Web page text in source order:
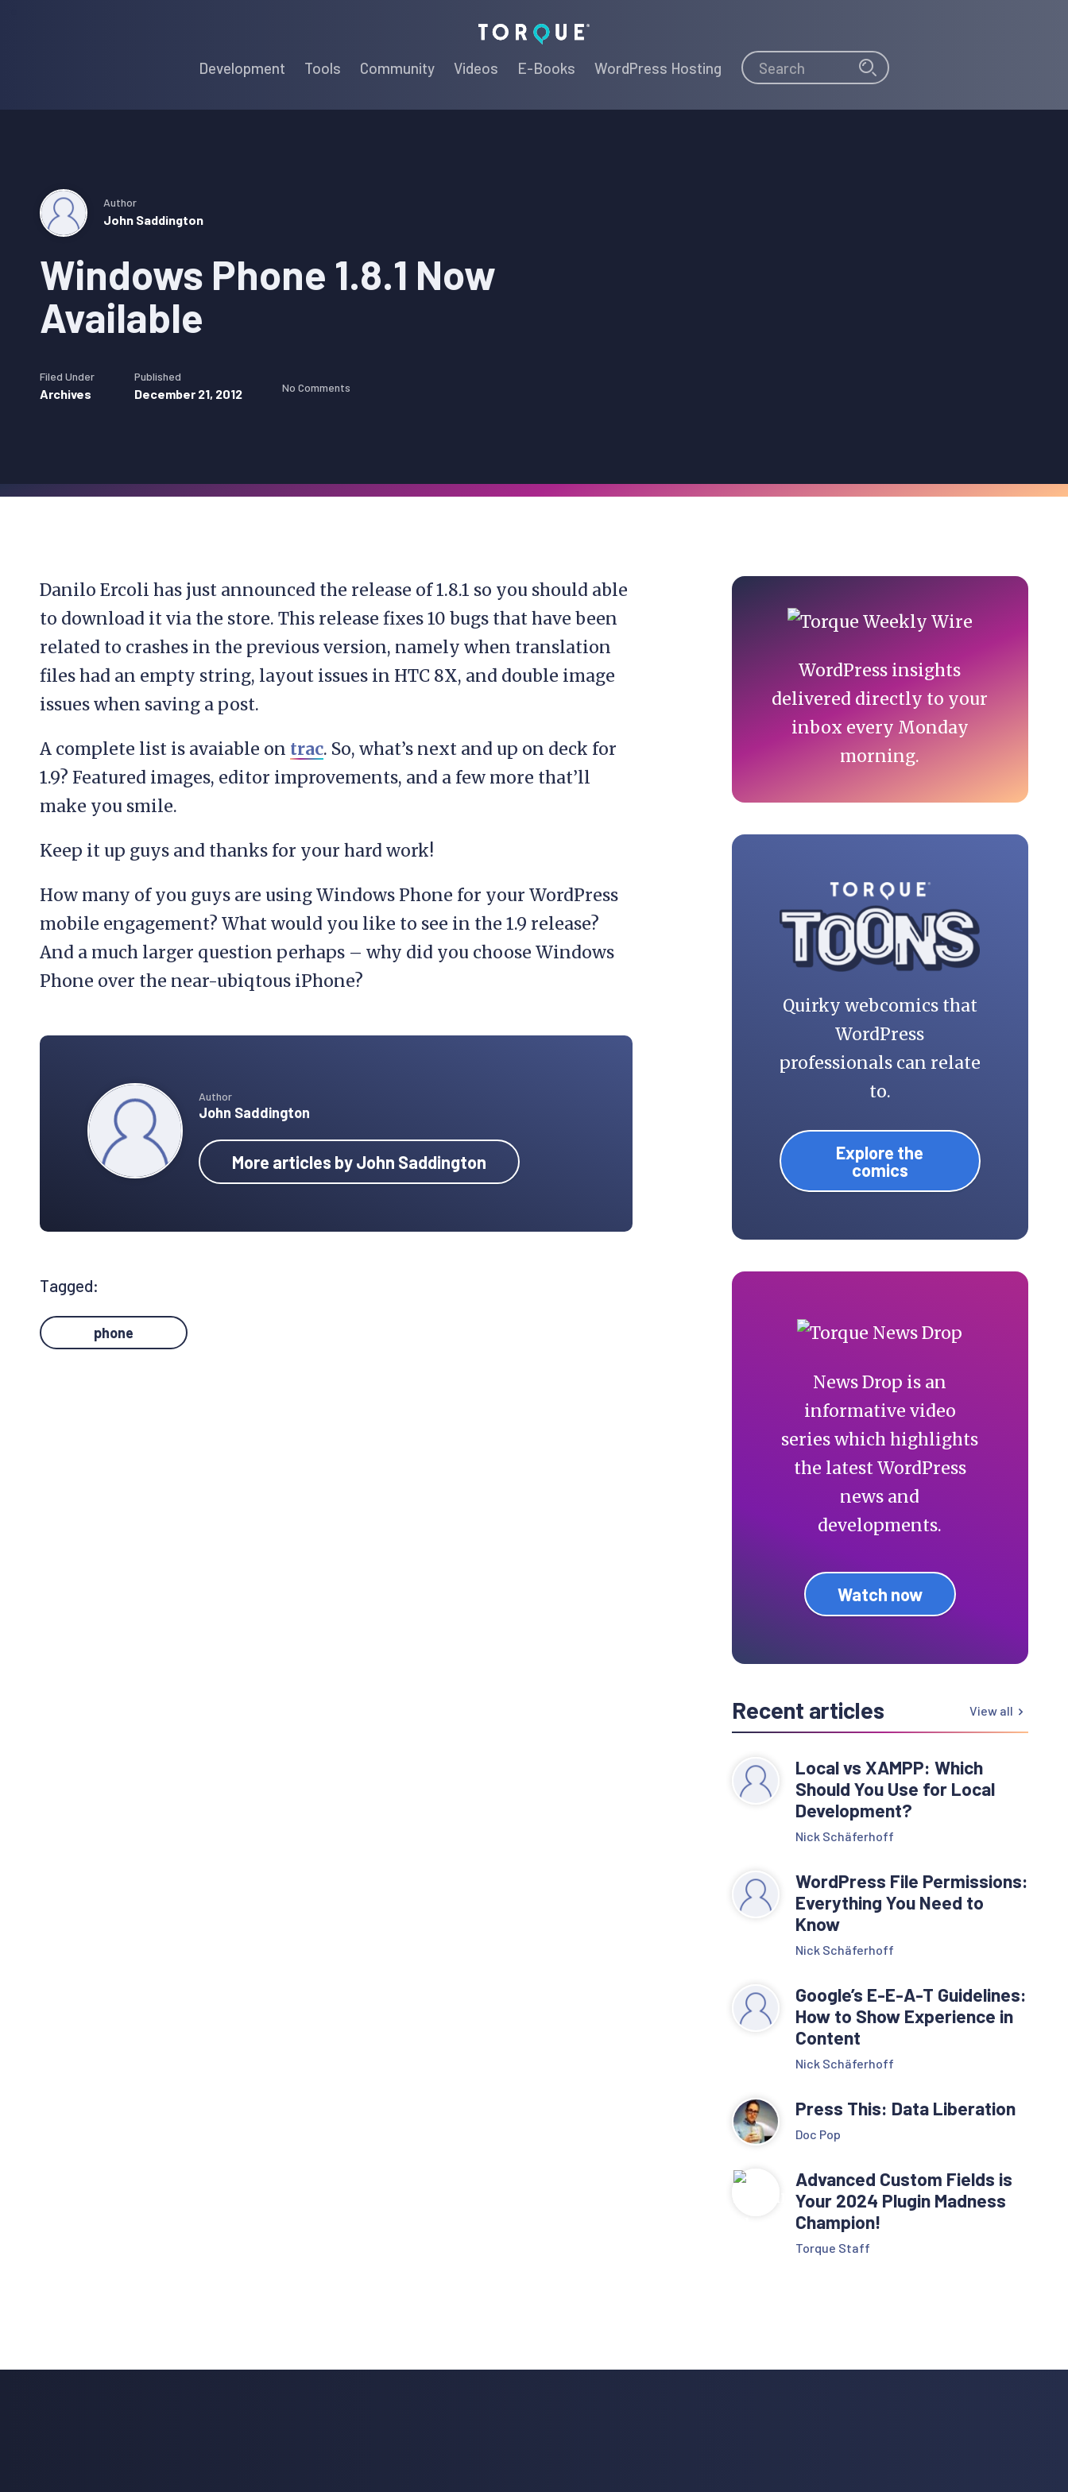
Torque
Development Tools Community Videos E-Books WordPress Hosting Search Search
Windows Phone 1.8.1 Now
Available
Author
John Saddington
Filed Under
Archives
Published
December 21, 2012 No Comments
Danilo Ercoli has just announced the release of 1.8.1 so you should able
to download it via the store. This release fixes 10 bugs that have been
related to crashes in the previous version, namely when translation
files had an empty string, layout issues in HTC 8X, and double image
issues when saving a post.
A complete list is avaiable on trac. So, what’s next and up on deck for
1.9? Featured images, editor improvements, and a few more that’ll
make you smile.
Keep it up guys and thanks for your hard work!
How many of you guys are using Windows Phone for your WordPress
mobile engagement? What would you like to see in the 1.9 release?
And a much larger question perhaps – why did you choose Windows
Phone over the near-ubiqtous iPhone?
Author
John Saddington
More articles by John Saddington
Tagged:
phone
Primary
Sidebar
WordPress insights
delivered directly to your
inbox every Monday
morning.
Quirky webcomics that
WordPress
professionals can relate
to.
Explore the
comics
News Drop is an
informative video
series which highlights
the latest WordPress
news and
developments.
Watch now
Recent articles View all
Local vs XAMPP: Which
Should You Use for Local
Development?
Nick Schäferhoff
WordPress File Permissions:
Everything You Need to
Know
Nick Schäferhoff
Google’s E-E-A-T Guidelines:
How to Show Experience in
Content
Nick Schäferhoff
Press This: Data Liberation
Doc Pop
Advanced Custom Fields is
Your 2024 Plugin Madness
Champion!
Torque Staff